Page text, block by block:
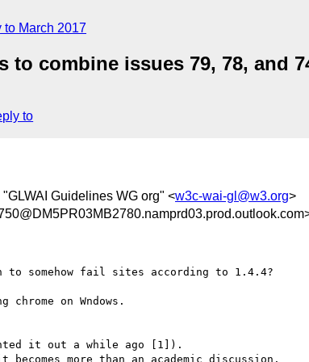
to March 2017
to combine issues 79, 78, and
to
"GLWAI Guidelines WG org" <w3c-wai-gl@w3.org>
somehow fail sites according to 1.4.4?
on Wndows.
it out a while ago [1]).
more than an academic discussion.